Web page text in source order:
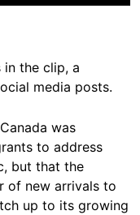
in the clip, a
media posts.
was
to address
but that the
of new arrivals to
up to its growing